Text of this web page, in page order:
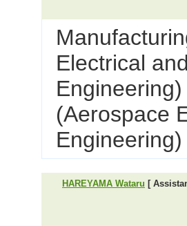
Electrical
(Aerospace
HAREYAMA Wataru [